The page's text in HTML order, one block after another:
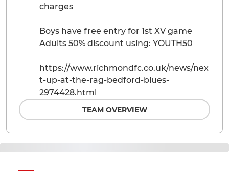
charges
Boys have free entry for 1st XV game
Adults 50% discount using: YOUTH50
https://www.richmondfc.co.uk/news/nex
t-up-at-the-rag-bedford-blues-
2974428.html
TEAM OVERVIEW